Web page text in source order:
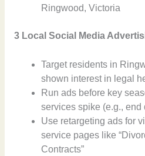
Ringwood, Victoria
3 Local Social Media
Target residents in
shown interest in legal
Run ads before key
services spike (e.g., end
Use retargeting ads for
service pages like
Contracts”